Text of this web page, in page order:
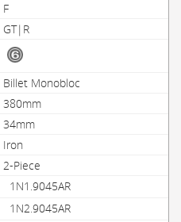
F
GT|R
Billet Monobloc
380mm
34mm
Iron
2-Piece
1N1.9045AR
1N2.9045AR